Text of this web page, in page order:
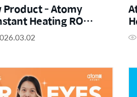
Product - Atomy
Heating RO
Kayden Loh (CHN)